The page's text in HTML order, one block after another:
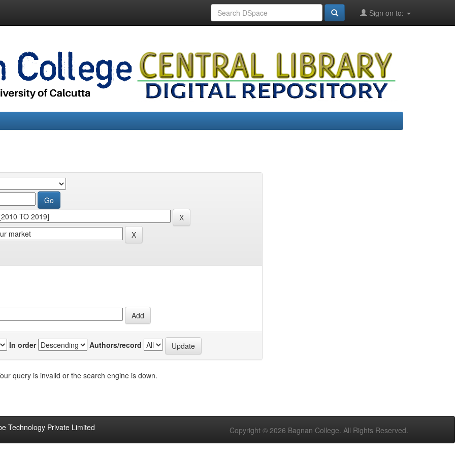
Sign on to:
In order Authors/record
query is invalid or the search engine is down.
Technology Private Limited Copyright © 2026 Bagnan College. All Rights Reserved.